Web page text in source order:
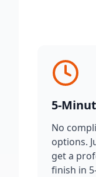
5-
No
options.
get a
finish in